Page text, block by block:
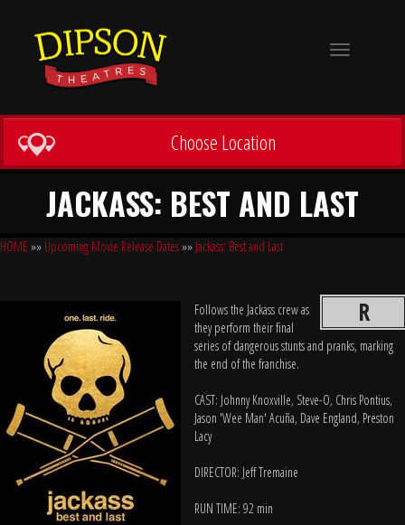
Toggle
Choose Location
JACKASS: BEST AND LAST
HOME »» Upcoming Movie Release Dates»» Jackass: Best and Last
R
Follows the Jackass crew as
they perform their final
series of dangerous stunts and pranks, marking
the end of the franchise.
CAST: Johnny Knoxville, Steve-O, Chris Pontius,
Jason 'Wee Man' Acuña, Dave England, Preston
Lacy
DIRECTOR: Jeff Tremaine
RUN TIME: 92 min